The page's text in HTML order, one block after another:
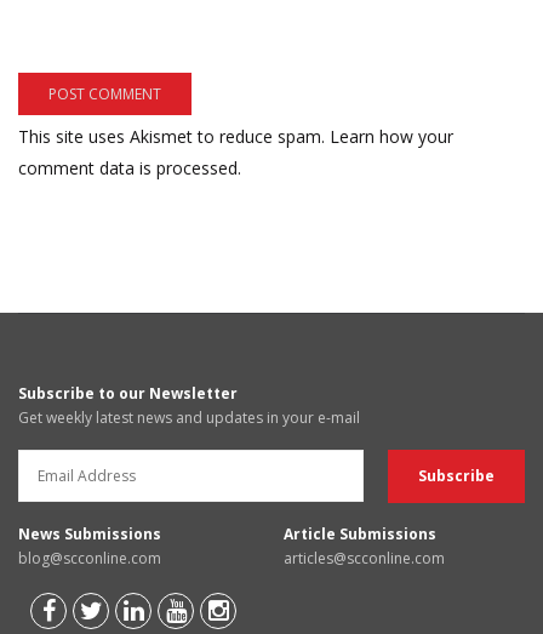
This site uses Akismet to reduce spam. Learn how your
comment data is processed.
Subscribe to our Newsletter
Get weekly latest news and updates in your e-mail
News Submissions
blog@scconline.com
Article Submissions
articles@scconline.com